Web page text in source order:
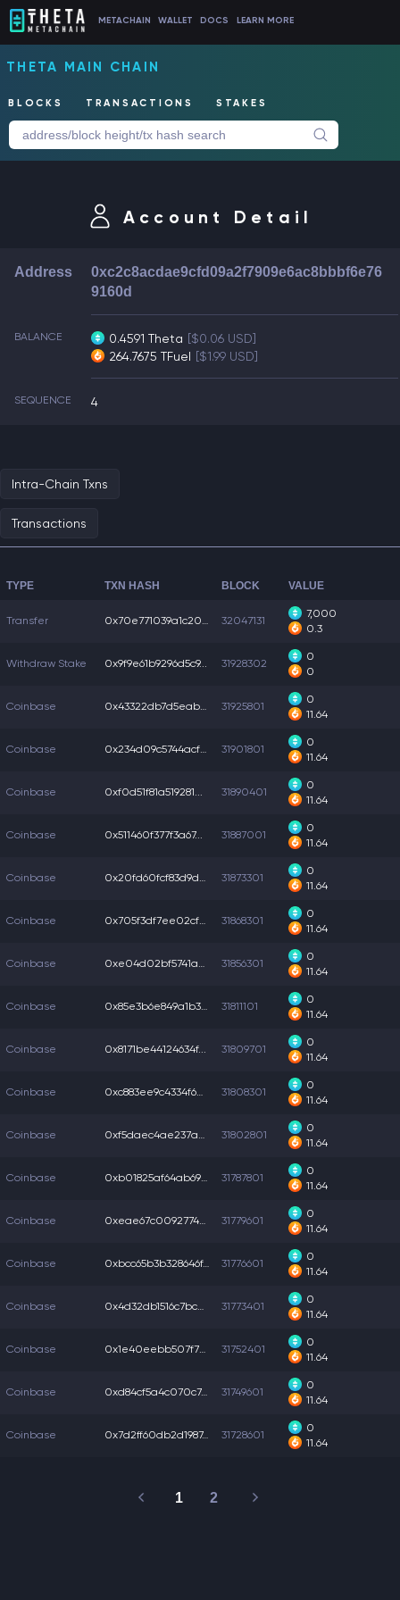
METACHAIN WALLET DOCS LEARN MORE
THETA MAIN CHAIN
BLOCKS TRANSACTIONS STAKES
Account Detail
Address
0xc2c8acdae9cfd09a2f7909e6ac8bbbf6e76
9160d
BALANCE 0.4591 Theta [$0.06 USD]
264.7675 TFuel [$1.99 USD]
SEQUENCE 4
Intra-Chain Txns
Transactions
TYPE TXN HASH BLOCK VALUE
Transfer 0x70e771039a1c202... 32047131
7,000
0.3
Withdraw Stake 0x9f9e61b9296d5c9... 31928302
0
0
Coinbase 0x43322db7d5eab3f... 31925801
0
11.64
Coinbase 0x234d09c5744acf7... 31901801
0
11.64
Coinbase 0xf0d51f81a519281... 31890401
0
11.64
Coinbase 0x511460f377f3a67... 31887001
0
11.64
Coinbase 0x20fd60fcf83d9dc... 31873301
0
11.64
Coinbase 0x705f3df7ee02cf4... 31868301
0
11.64
Coinbase 0xe04d02bf5741a03... 31856301
0
11.64
Coinbase 0x85e3b6e849a1b3c... 31811101
0
11.64
Coinbase 0x8171be44124634f... 31809701
0
11.64
Coinbase 0xc883ee9c4334f6e... 31808301
0
11.64
Coinbase 0xf5daec4ae237ae2... 31802801
0
11.64
Coinbase 0xb01825af64ab696... 31787801
0
11.64
Coinbase 0xeae67c00927747d... 31779601
0
11.64
Coinbase 0xbcc65b3b328646f... 31776601
0
11.64
Coinbase 0x4d32db1516c7bca... 31773401
0
11.64
Coinbase 0x1e40eebb507f77f... 31752401
0
11.64
Coinbase 0xd84cf5a4c070c74... 31749601
0
11.64
Coinbase 0x7d2ff60db2d1987... 31728601
0
11.64
1 2